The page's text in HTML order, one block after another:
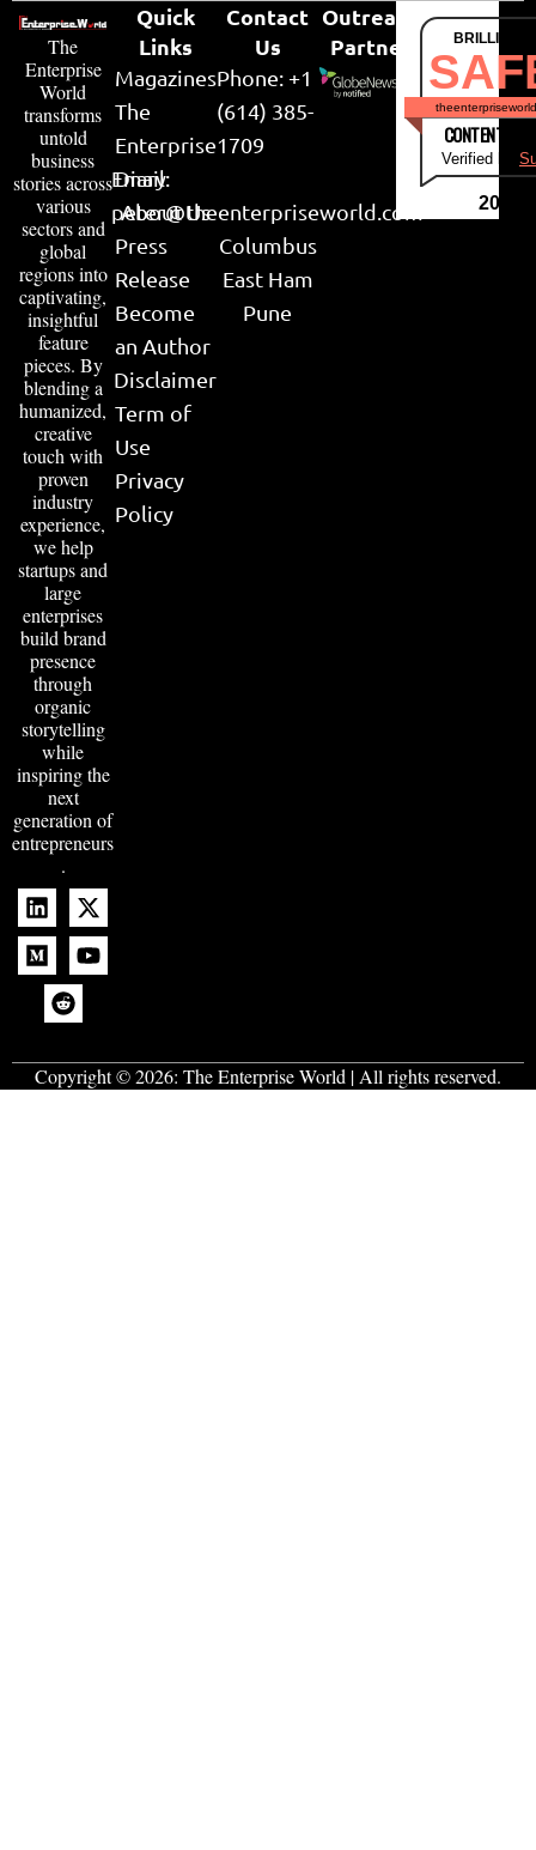
The
Enterprise
World
transforms
untold
business
stories across
various
sectors and
global
regions into
captivating,
insightful
feature
pieces. By
blending a
humanized,
creative
touch with
proven
industry
experience,
we help
startups and
large
enterprises
build brand
presence
through
organic
storytelling
while
inspiring the
next
generation of
entrepreneurs
.
Quick
Links
Magazines
The
Enterprise
Diary
About Us
Press
Release
Become
an Author
Disclaimer
Term of
Use
Privacy
Policy
Contact
Us
Phone: +1
(614) 385-
1709
Email:
peter@theenterpriseworld.com
Columbus
East Ham
Pune
Outreach
Partner
CONTENT &
Verified by
2026
Copyright © 2026: The Enterprise World | All rights reserved.